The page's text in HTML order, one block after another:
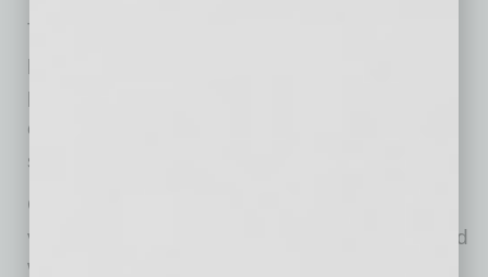
That perspective evolved into something more
personal when Chase and Kelsi became
partners in LT.agency. It marked a shift from
contributing to a business to helping author its
story.
Chase re-focused the company on its core
values of Integrity, Unity, Craftsmanship, Speed
With Purpose, Boldness, and Humble